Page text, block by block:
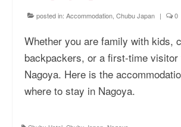
posted in: Accommodation Chubu Japan | 0
Whether you are family with kids,
backpackers, or a first-time
Nagoya. Here is the
where to stay in Nagoya.